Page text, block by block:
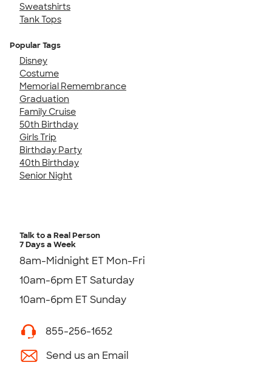
Sweatshirts
Tank Tops
Popular Tags
Disney
Costume
Memorial Remembrance
Graduation
Family Cruise
50th Birthday
Girls Trip
Birthday Party
40th Birthday
Senior Night
Talk to a Real Person
7 Days a Week
8am-Midnight ET Mon-Fri
10am-6pm ET Saturday
10am-6pm ET Sunday
855-256-1652
Send us an Email